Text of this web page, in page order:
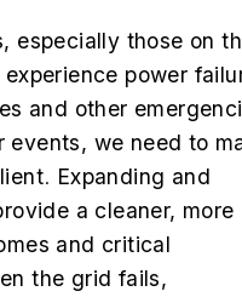
especially those on
power
and other
events, we need to
. Expanding and
a cleaner, more
and critical
the grid fails,